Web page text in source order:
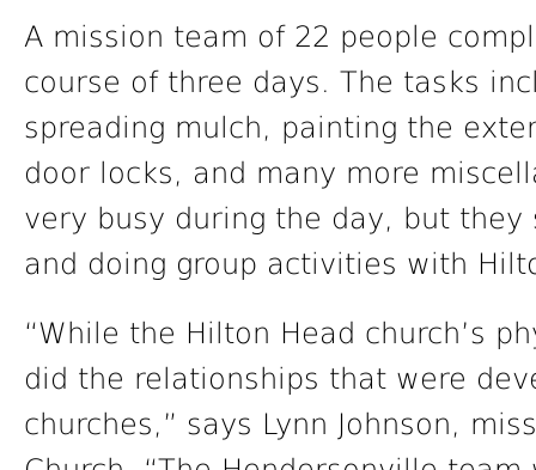
A mission team of 22 people
course of three days. The tasks
spreading mulch, painting the
door locks, and many more
very busy during the day, but
and doing group activities with
“While the Hilton Head church’s
did the relationships that were
churches,” says Lynn Johnson,